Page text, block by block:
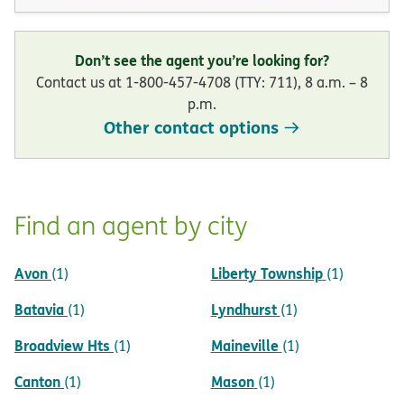
Don’t see the agent you’re looking for?
Contact us at 1-800-457-4708 (TTY: 711), 8 a.m. – 8
p.m.
Other contact options
Find an agent by city
Avon (1)
Batavia (1)
Broadview Hts (1)
Canton (1)
Liberty Township (1)
Lyndhurst (1)
Maineville (1)
Mason (1)